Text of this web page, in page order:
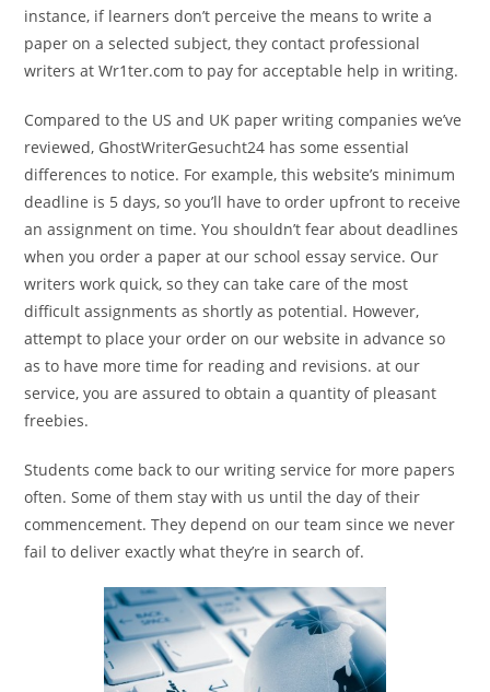
instance, if learners don’t perceive the means to write a
paper on a selected subject, they contact professional
writers at Wr1ter.com to pay for acceptable help in writing.
Compared to the US and UK paper writing companies we’ve
reviewed, GhostWriterGesucht24 has some essential
differences to notice. For example, this website’s minimum
deadline is 5 days, so you’ll have to order upfront to receive
an assignment on time. You shouldn’t fear about deadlines
when you order a paper at our school essay service. Our
writers work quick, so they can take care of the most
difficult assignments as shortly as potential. However,
attempt to place your order on our website in advance so
as to have more time for reading and revisions. at our
service, you are assured to obtain a quantity of pleasant
freebies.
Students come back to our writing service for more papers
often. Some of them stay with us until the day of their
commencement. They depend on our team since we never
fail to deliver exactly what they’re in search of.